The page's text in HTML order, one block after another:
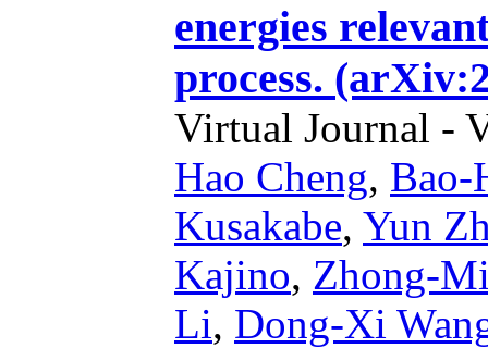
energies
process.
Virtual Journal -
Hao Cheng, Bao-
Kusakabe, Yun
Kajino, Zhong-
Li, Dong-Xi